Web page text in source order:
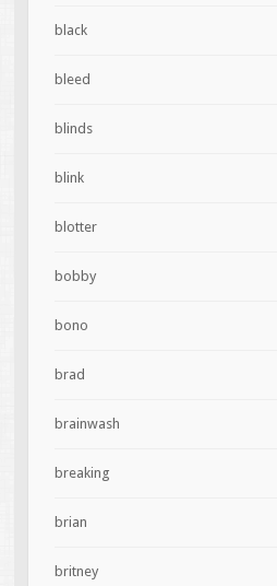
black
bleed
blinds
blink
blotter
bobby
bono
brad
brainwash
breaking
brian
britney